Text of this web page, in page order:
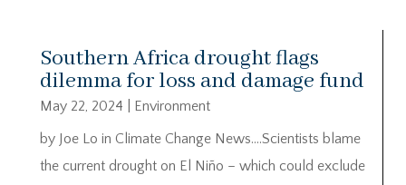
Southern Africa drought flags
dilemma for loss and damage fund
May 22, 2024
Environment
by Joe Lo in Climate Change News….Scientists blame
the current drought on El Niño – which could exclude